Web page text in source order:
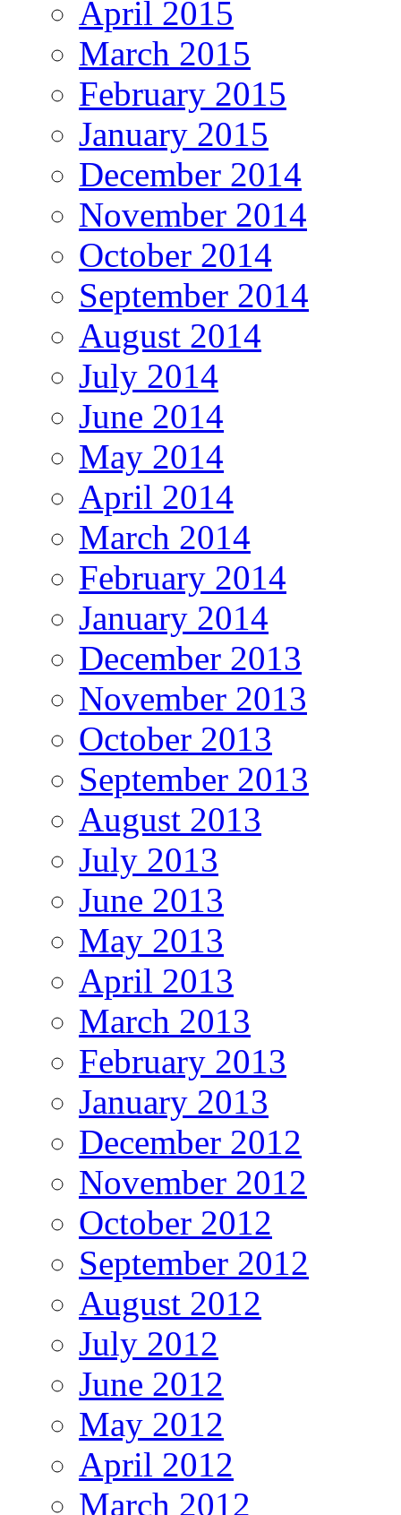
April 2015
March 2015
February 2015
January 2015
December 2014
November 2014
October 2014
September 2014
August 2014
July 2014
June 2014
May 2014
April 2014
March 2014
February 2014
January 2014
December 2013
November 2013
October 2013
September 2013
August 2013
July 2013
June 2013
May 2013
April 2013
March 2013
February 2013
January 2013
December 2012
November 2012
October 2012
September 2012
August 2012
July 2012
June 2012
May 2012
April 2012
March 2012